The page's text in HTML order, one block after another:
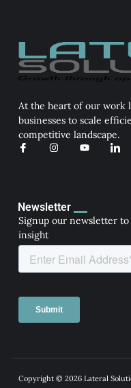
At the heart of our work
businesses to scale
competitive landscape.
I
c
a
c
e
b
o
I
n
r
a
m
Y I
c
k
d
n
Newsletter
Signup our newsletter
insight
Copyright © 2026 Lateral